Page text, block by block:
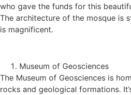
who gave the funds for this
The architecture of the mosque is
is magnificent.
Museum of Geosciences
The Museum of Geosciences is
rocks and geological formations.